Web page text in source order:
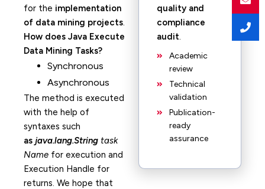
for the implementation
of data mining projects.
How does Java Execute
Data Mining Tasks?
Synchronous
Asynchronous
The method is executed
with the help of
syntaxes such
as java.lang.String task
Name for execution and
Execution Handle for
returns. We hope that
quality and
compliance
audit.
Academic
review
Technical
validation
Publication-
ready
assurance